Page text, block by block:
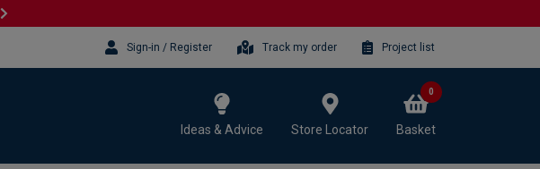
Sign-in / Register Track my order Project list
Ideas & Advice Store Locator Basket
0